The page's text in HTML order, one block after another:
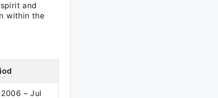
and
within the
– Jul